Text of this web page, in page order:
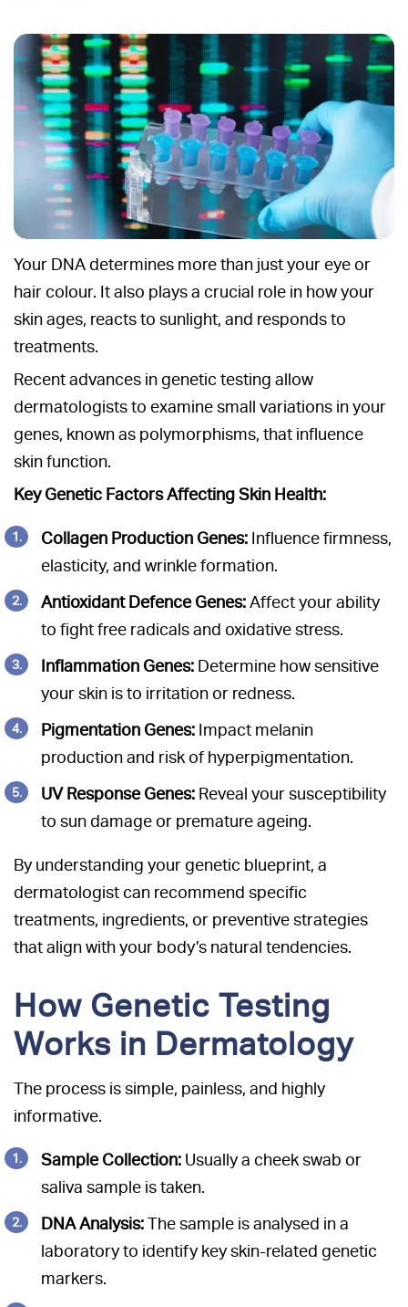
Your DNA determines more than just your eye or
hair colour. It also plays a crucial role in how your
skin ages, reacts to sunlight, and responds to
treatments.
Recent advances in genetic testing allow
dermatologists to examine small variations in your
genes, known as polymorphisms, that influence
skin function.
Key Genetic Factors Affecting Skin Health:
Collagen Production Genes: Influence firmness,
elasticity, and wrinkle formation.
Antioxidant Defence Genes:Affect your ability
to fight free radicals and oxidative stress.
Inflammation Genes: Determine how sensitive
your skin is to irritation or redness.
Pigmentation Genes: Impact melanin
production and risk of hyperpigmentation.
UV Response Genes: Reveal your susceptibility
to sun damage or premature ageing.
By understanding your genetic blueprint, a
dermatologist can recommend specific
treatments, ingredients, or preventive strategies
that align with your body’s natural tendencies.
How Genetic Testing
Works in Dermatology
The process is simple, painless, and highly
informative.
Sample Collection: Usually a cheek swab or
saliva sample is taken.
DNA Analysis:The sample is analysed in a
laboratory to identify key skin-related genetic
markers.